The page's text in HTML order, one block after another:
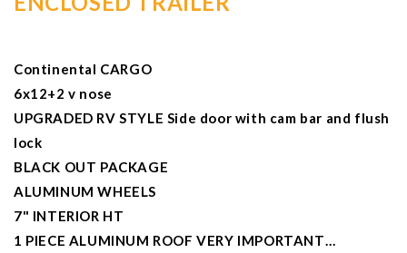
Continental CARGO
6x12+2 v nose
UPGRADED RV STYLE Side door with cam bar and flush
lock
BLACK OUT PACKAGE
ALUMINUM WHEELS
7" INTERIOR HT
1 PIECE ALUMINUM ROOF VERY IMPORTANT…